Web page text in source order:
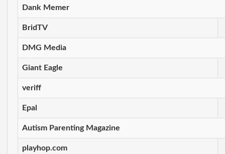
Dank Memer
BridTV
DMG Media
Giant Eagle
veriff
Epal
Autism Parenting Magazine
playhop.com